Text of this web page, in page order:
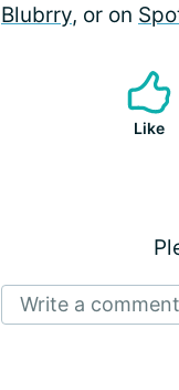
Blubrry, or on
Like
Write a